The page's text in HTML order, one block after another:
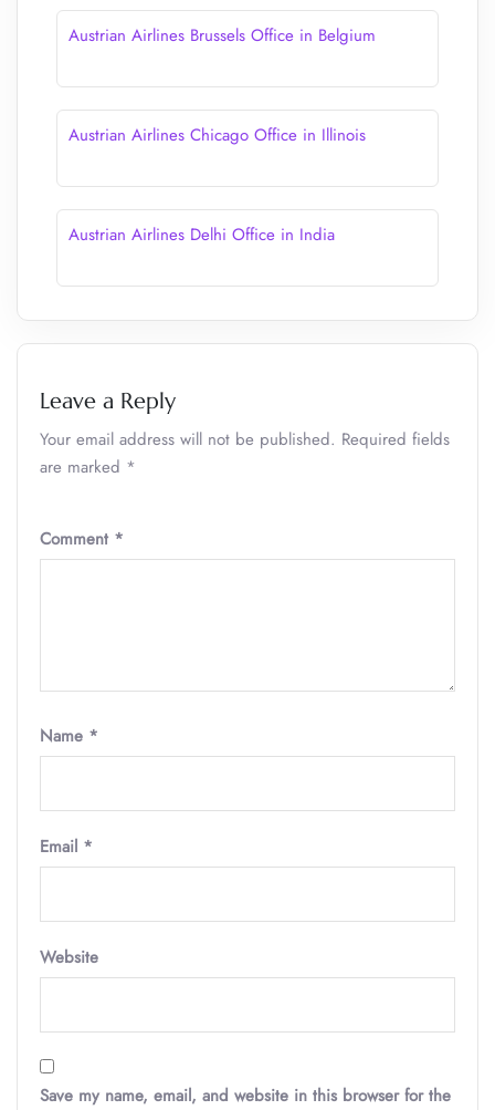
Austrian Airlines Brussels Office in Belgium
Austrian Airlines Chicago Office in Illinois
Austrian Airlines Delhi Office in India
Leave a Reply
Your email address will not be published. Required fields
are marked *
Comment *
Name *
Email *
Website
Save my name, email, and website in this browser for the